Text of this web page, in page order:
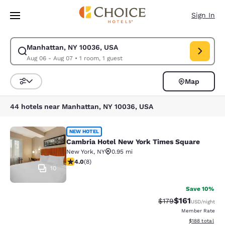
Skip To Main Content
Sign In
Manhattan, NY 10036, USA
Aug 06 - Aug 07• 1 room, 1 guest
Modify search for Manhattan, NY 10036, USA. Check in date Aug 06,
Sort and Filter
Map
44 hotels near Manhattan, NY 10036, USA
Cambria Hotel New York Times
10
NEW HOTEL
Cambria Hotel New York Times Square
New York, NY
0.95 mi
4 stars rating. Very Good. 8 reviews
4.0(8)
Save 10%
Strikethrough Rate:
$179Discounted
$161USD/night
Member Rate
View
$188 total